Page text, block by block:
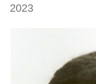
2023